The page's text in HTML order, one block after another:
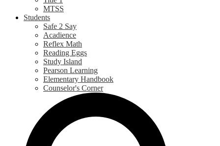
MTSS
Students
Safe 2 Say
Acadience
Reflex Math
Reading Eggs
Study Island
Pearson Learning
Elementary Handbook
Counselor's Corner